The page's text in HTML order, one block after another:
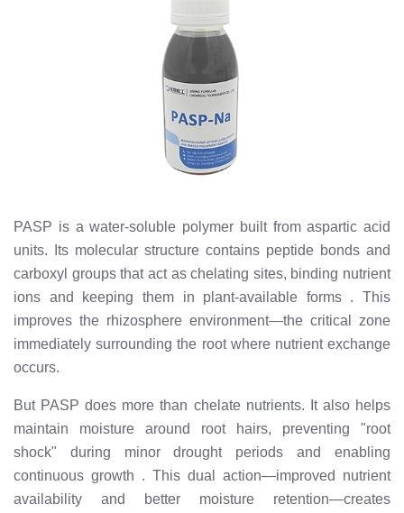
PASP is a water-soluble polymer built from aspartic acid
units. Its molecular structure contains peptide bonds and
carboxyl groups that act as chelating sites, binding nutrient
ions and keeping them in plant-available forms . This
improves the rhizosphere environment—the critical zone
immediately surrounding the root where nutrient exchange
occurs.
But PASP does more than chelate nutrients. It also helps
maintain moisture around root hairs, preventing "root
shock" during minor drought periods and enabling
continuous growth . This dual action—improved nutrient
availability and better moisture retention—creates